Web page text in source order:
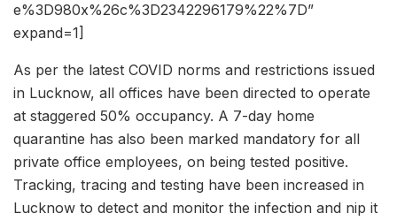
e%3D980x%26c%3D2342296179%22%7D”
expand=1]
As per the latest COVID norms and restrictions issued
in Lucknow, all offices have been directed to operate
at staggered 50% occupancy. A 7-day home
quarantine has also been marked mandatory for all
private office employees, on being tested positive.
Tracking, tracing and testing have been increased in
Lucknow to detect and monitor the infection and nip it